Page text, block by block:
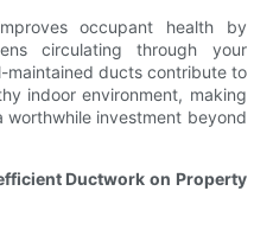
occupant health by
circulating through your
maintained ducts contribute to
indoor environment, making
worthwhile investment beyond
Ductwork on Property